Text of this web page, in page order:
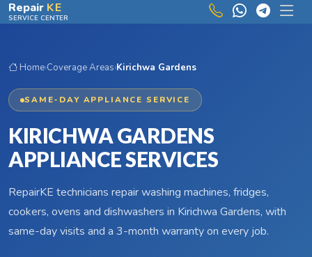
Skip to main content
Repair KE
SERVICE CENTER
Home›Coverage Areas›Kirichwa Gardens
SAME-DAY APPLIANCE SERVICE
KIRICHWA GARDENS
APPLIANCE SERVICES
RepairKE technicians repair washing machines, fridges,
cookers, ovens and dishwashers in Kirichwa Gardens, with
same-day visits and a 3-month warranty on every job.